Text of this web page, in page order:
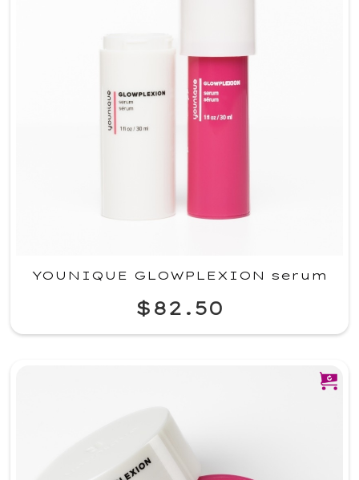
YOUNIQUE GLOWPLEXION serum
$82.50